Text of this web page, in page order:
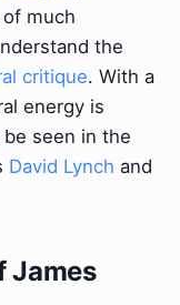
much
the
critique. With a
energy is
seen in the
David Lynch and
James